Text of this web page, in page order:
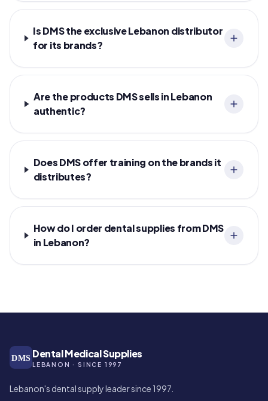
Is DMS the exclusive Lebanon distributor
for its brands?
Are the products DMS sells in Lebanon
authentic?
Does DMS offer training on the brands it
distributes?
How do I order dental supplies from DMS
in Lebanon?
DMS Dental Medical Supplies
LEBANON · SINCE 1997
Lebanon's dental supply leader since 1997.